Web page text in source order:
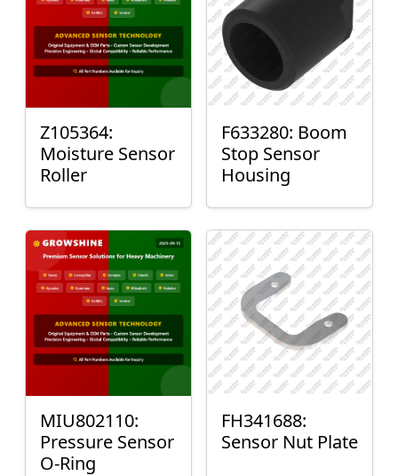
Z105364:
Moisture Sensor
Roller
F633280: Boom
Stop Sensor
Housing
MIU802110:
Pressure Sensor
O-Ring
FH341688:
Sensor Nut Plate